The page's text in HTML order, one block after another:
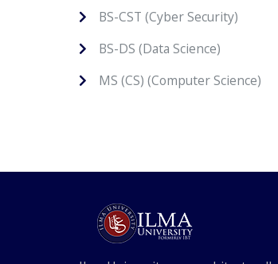
BS-CST (Cyber Security)
BS-DS (Data Science)
MS (CS) (Computer Science)